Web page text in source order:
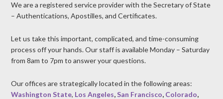
We are a registered service provider with the Secretary of State
– Authentications, Apostilles, and Certificates.
Let us take this important, complicated, and time-consuming
process off your hands. Our staff is available Monday – Saturday
from 8am to 7pm to answer your questions.
Our offices are strategically located in the following areas:
Washington State, Los Angeles,San Francisco, Colorado,